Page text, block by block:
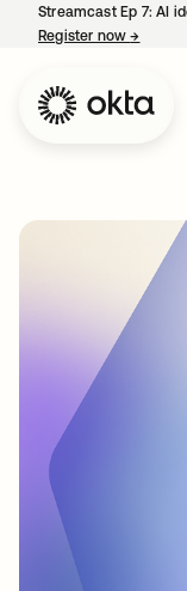
Streamcast Ep 7: AI
Register now→